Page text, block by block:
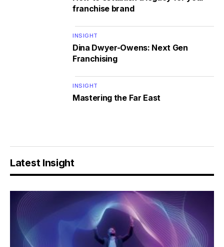
franchise brand
INSIGHT
Dina Dwyer-Owens: Next Gen
Franchising
INSIGHT
Mastering the Far East
Latest Insight